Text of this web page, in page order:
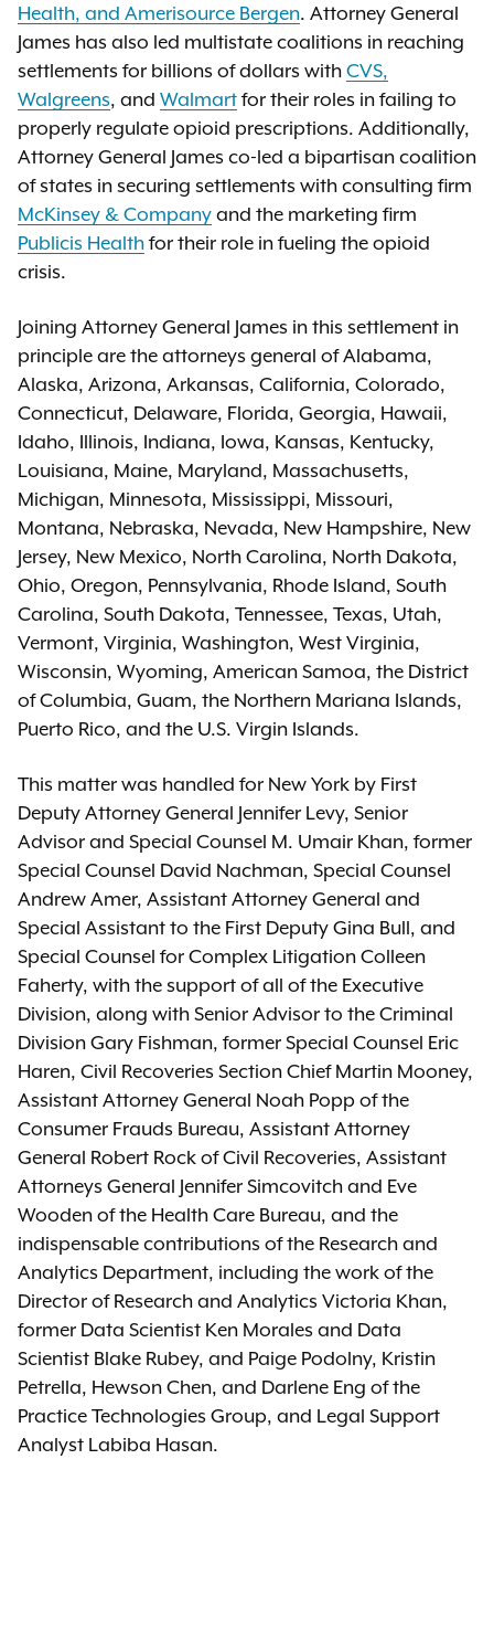
Health, and Amerisource Bergen. Attorney General
James has also led multistate coalitions in reaching
settlements for billions of dollars with CVS,
Walgreens, and Walmartfor their roles in failing to
properly regulate opioid prescriptions. Additionally,
Attorney General James co-led a bipartisan coalition
of states in securing settlements with consulting firm
McKinsey & Company and the marketing firm
Publicis Healthfor their role in fueling the opioid
crisis.
Joining Attorney General James in this settlement in
principle are the attorneys general of Alabama,
Alaska, Arizona, Arkansas, California, Colorado,
Connecticut, Delaware, Florida, Georgia, Hawaii,
Idaho, Illinois, Indiana, Iowa, Kansas, Kentucky,
Louisiana, Maine, Maryland, Massachusetts,
Michigan, Minnesota, Mississippi, Missouri,
Montana, Nebraska, Nevada, New Hampshire, New
Jersey, New Mexico, North Carolina, North Dakota,
Ohio, Oregon, Pennsylvania, Rhode Island, South
Carolina, South Dakota, Tennessee, Texas, Utah,
Vermont, Virginia, Washington, West Virginia,
Wisconsin, Wyoming, American Samoa, the District
of Columbia, Guam, the Northern Mariana Islands,
Puerto Rico, and the U.S. Virgin Islands.
This matter was handled for New York by First
Deputy Attorney General Jennifer Levy, Senior
Advisor and Special Counsel M. Umair Khan, former
Special Counsel David Nachman, Special Counsel
Andrew Amer, Assistant Attorney General and
Special Assistant to the First Deputy Gina Bull, and
Special Counsel for Complex Litigation Colleen
Faherty, with the support of all of the Executive
Division, along with Senior Advisor to the Criminal
Division Gary Fishman, former Special Counsel Eric
Haren, Civil Recoveries Section Chief Martin Mooney,
Assistant Attorney General Noah Popp of the
Consumer Frauds Bureau, Assistant Attorney
General Robert Rock of Civil Recoveries, Assistant
Attorneys General Jennifer Simcovitch and Eve
Wooden of the Health Care Bureau, and the
indispensable contributions of the Research and
Analytics Department, including the work of the
Director of Research and Analytics Victoria Khan,
former Data Scientist Ken Morales and Data
Scientist Blake Rubey, and Paige Podolny, Kristin
Petrella, Hewson Chen, and Darlene Eng of the
Practice Technologies Group, and Legal Support
Analyst Labiba Hasan.